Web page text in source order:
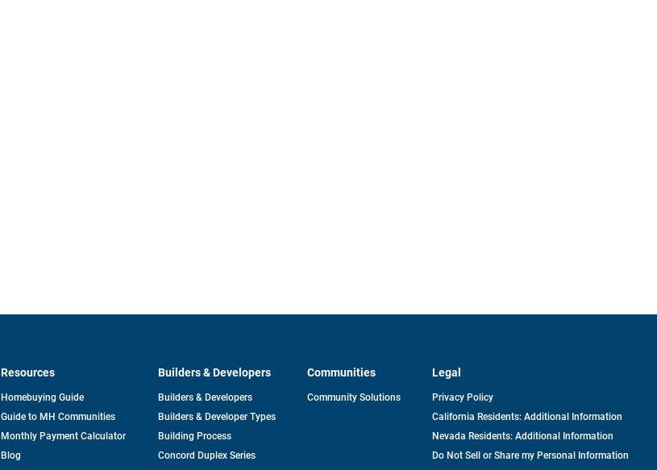
Resources
Homebuying Guide
Guide to MH Communities
Monthly Payment Calculator
Blog
Builders & Developers
Builders & Developers
Builders & Developer Types
Building Process
Concord Duplex Series
Communities
Community Solutions
Legal
Privacy Policy
California Residents: Additional Information
Nevada Residents: Additional Information
Do Not Sell or Share my Personal Information